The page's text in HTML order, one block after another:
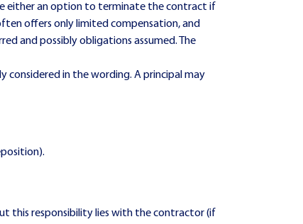
either an option to terminate the contract if
offers only limited compensation, and
and possibly obligations assumed. The
in the wording. A principal may
this responsibility lies with the contractor (if